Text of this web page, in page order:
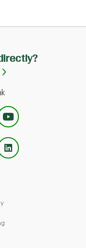
Link Opens in
in New Tab
Link Opens in New Tab
Link Opens in New Tab